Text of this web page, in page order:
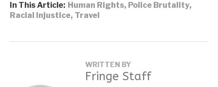
In This Article: Human Rights, Police Brutality,
Racial Injustice, Travel
WRITTEN BY
Fringe Staff